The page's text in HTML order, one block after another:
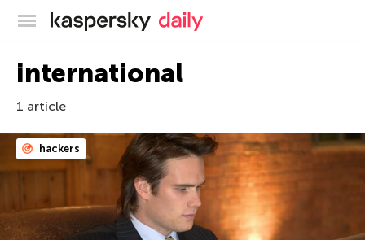
Kaspersky official blog
international
1 article
hackers